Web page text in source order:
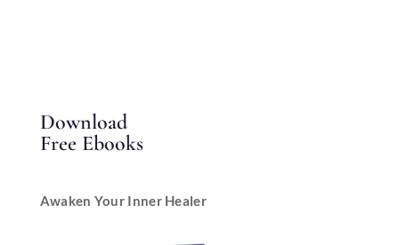
Download
Free Ebooks
Awaken Your Inner Healer